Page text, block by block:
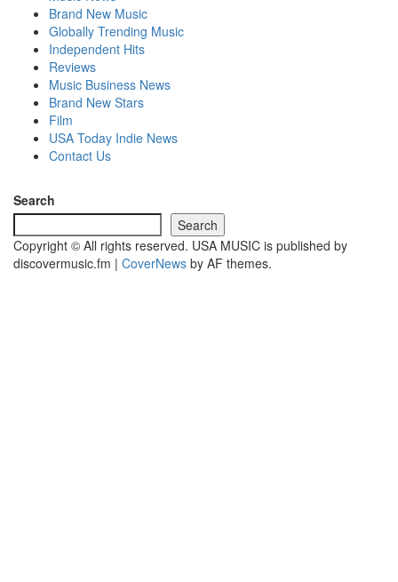
Brand New Music
Globally Trending Music
Independent Hits
Reviews
Music Business News
Brand New Stars
Film
USA Today Indie News
Contact Us
Search
Search
Copyright © All rights reserved. USA MUSIC is published by
discovermusic.fm | CoverNews by AF themes.